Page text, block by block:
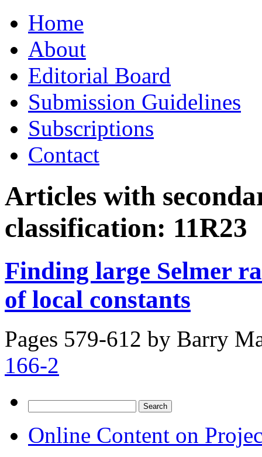
to
contentHome
About
Editorial Board
Submission Guidelines
Subscriptions
Contact
Articles with
classification: 11R23
Finding large Selmer
of local constants
Pages 579-612 by Barry
166-2
for:
Online Content on